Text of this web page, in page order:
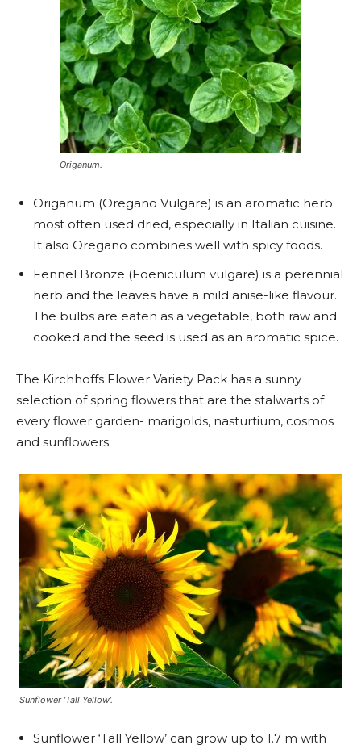
Origanum.
Origanum (Oregano Vulgare) is an aromatic herb
most often used dried, especially in Italian cuisine.
It also Oregano combines well with spicy foods.
Fennel Bronze (Foeniculum vulgare) is a perennial
herb and the leaves have a mild anise-like flavour.
The bulbs are eaten as a vegetable, both raw and
cooked and the seed is used as an aromatic spice.
The Kirchhoffs Flower Variety Pack has a sunny
selection of spring flowers that are the stalwarts of
every flower garden- marigolds, nasturtium, cosmos
and sunflowers.
Sunflower ‘Tall Yellow’.
Sunflower ‘Tall Yellow’ can grow up to 1.7 m with